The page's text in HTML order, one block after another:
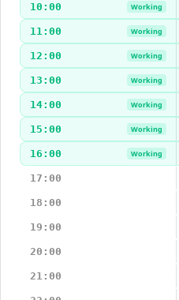
10:00 Working
11:00 Working
12:00 Working
13:00 Working
14:00 Working
15:00 Working
16:00 Working
17:00
18:00
19:00
20:00
21:00